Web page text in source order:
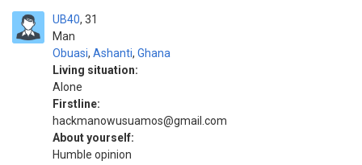
UB40
Man
31
Obuasi, Ashanti, Ghana
Living situation:
Alone
Firstline:
hackmanowusuamos@gmail.com
About yourself:
Humble opinion